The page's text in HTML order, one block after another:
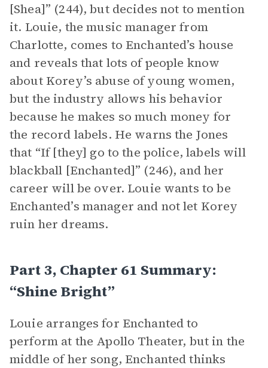
[Shea]” (244), but decides not to mention
it. Louie, the music manager from
Charlotte, comes to Enchanted’s house
and reveals that lots of people know
about Korey’s abuse of young women,
but the industry allows his behavior
because he makes so much money for
the record labels. He warns the Jones
that “If [they] go to the police, labels will
blackball [Enchanted]” (246), and her
career will be over. Louie wants to be
Enchanted’s manager and not let Korey
ruin her dreams.
Part 3, Chapter 61 Summary:
“Shine Bright”
Louie arranges for Enchanted to
perform at the Apollo Theater, but in the
middle of her song, Enchanted thinks